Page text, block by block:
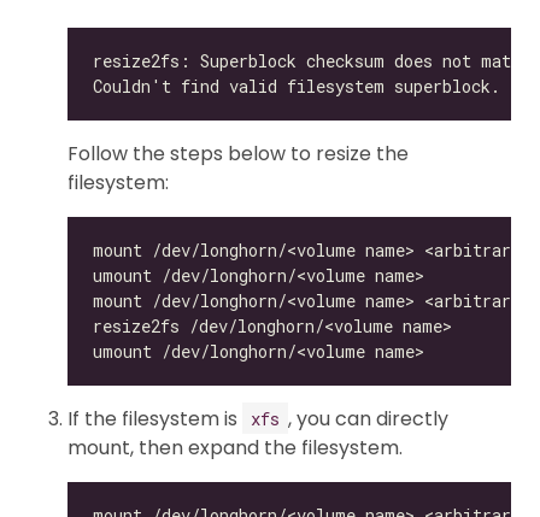
Follow the steps below to resize the
filesystem:
If the filesystem is xfs , you can directly
mount, then expand the filesystem.